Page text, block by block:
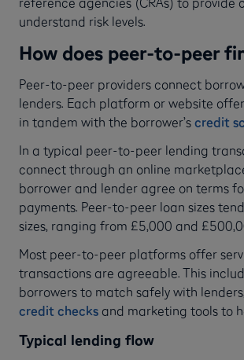
understand risk levels.
How does peer-to-peer
Peer-to-peer providers connect
lenders. Each platform or website
in tandem with the borrower’s credit
In a typical peer-to-peer lending
connect through an online
borrower and lender agree on terms
payments. Peer-to-peer loan sizes
sizes, ranging from £5,000 and
Most peer-to-peer platforms offer
transactions are agreeable. This
borrowers to match safely with
credit checks and marketing tools to
Typical lending flow